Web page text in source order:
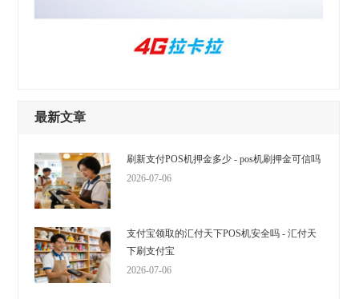
最新文章
刷新支付POS机押金多少 - pos机刷押金可信吗
2026-07-06
支付宝领取的汇付天下POS机安全吗 - 汇付天
下刷支付宝
2026-07-06